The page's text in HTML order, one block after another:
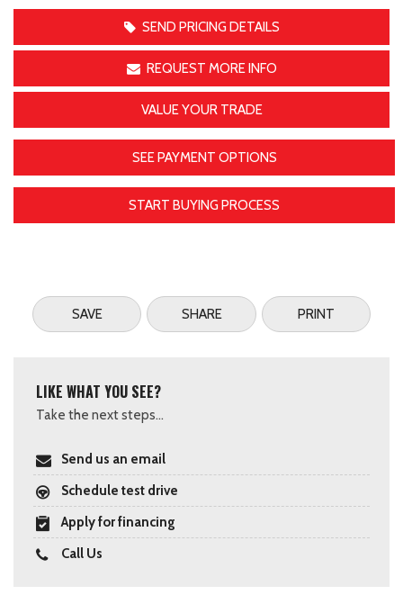
SEND PRICING DETAILS
REQUEST MORE INFO
VALUE YOUR TRADE
SEE PAYMENT OPTIONS
START BUYING PROCESS
SAVE SHARE PRINT
LIKE WHAT YOU SEE?
Take the next steps...
Send us an email
Schedule test drive
Apply for financing
Call Us